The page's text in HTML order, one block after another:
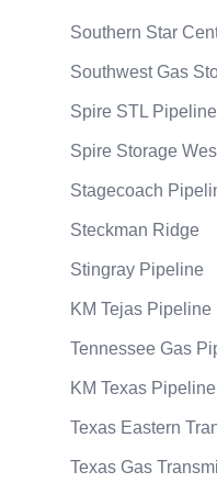
Southern Star
Southwest Gas
Spire STL Pipeline
Spire Storage
Stagecoach
Steckman Ridge
Stingray Pipeline
KM Tejas Pipeline
Tennessee Gas
KM Texas Pipeline
Texas Eastern
Texas Gas